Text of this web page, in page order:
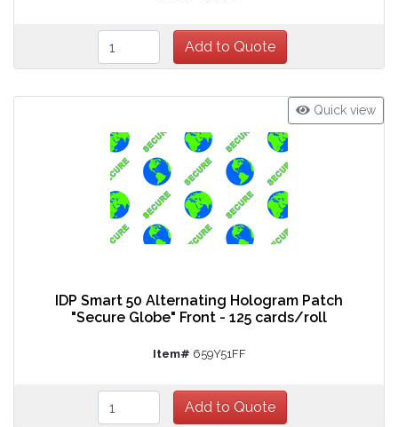
Quick view
IDP Smart 50 Alternating Hologram Patch
"Secure Globe" Front - 125 cards/roll
Item# 659Y51FF